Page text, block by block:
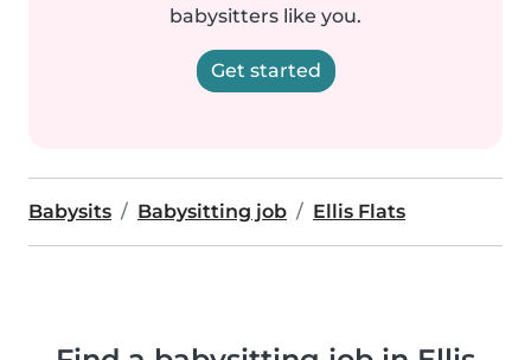
babysitters like you.
Get started
Babysits Babysitting job Ellis Flats